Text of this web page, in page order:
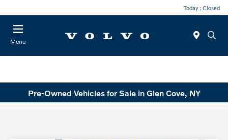
Today : Closed
Menu
Pre-Owned Vehicles for Sale in Glen Cove, NY